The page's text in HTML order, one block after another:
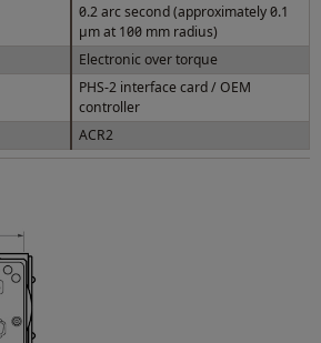
0.2 arc second (approximately 0.1
µm at 100 mm radius)
Electronic over torque
PHS-2 interface card / OEM
controller
ACR2